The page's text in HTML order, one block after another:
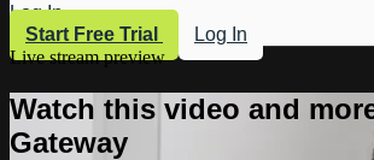
Log In
Start Free Trial
Log In
Live stream preview
Watch this video and
Gateway